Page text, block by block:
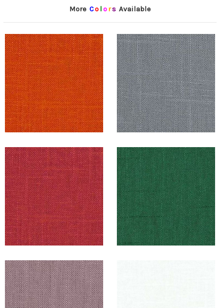
More Co lors Available